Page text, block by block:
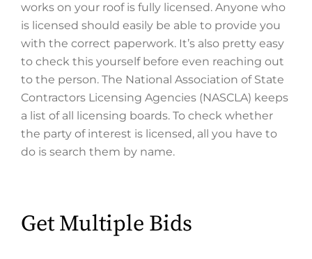
works on your roof is fully licensed. Anyone who
is licensed should easily be able to provide you
with the correct paperwork. It’s also pretty easy
to check this yourself before even reaching out
to the person. The National Association of State
Contractors Licensing Agencies (NASCLA) keeps
a list of all licensing boards. To check whether
the party of interest is licensed, all you have to
do is search them by name.
Get Multiple Bids